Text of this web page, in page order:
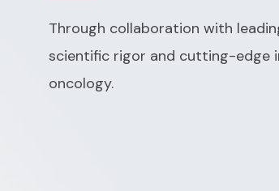
Through collaboration with
scientific rigor and cutting-edge
oncology.